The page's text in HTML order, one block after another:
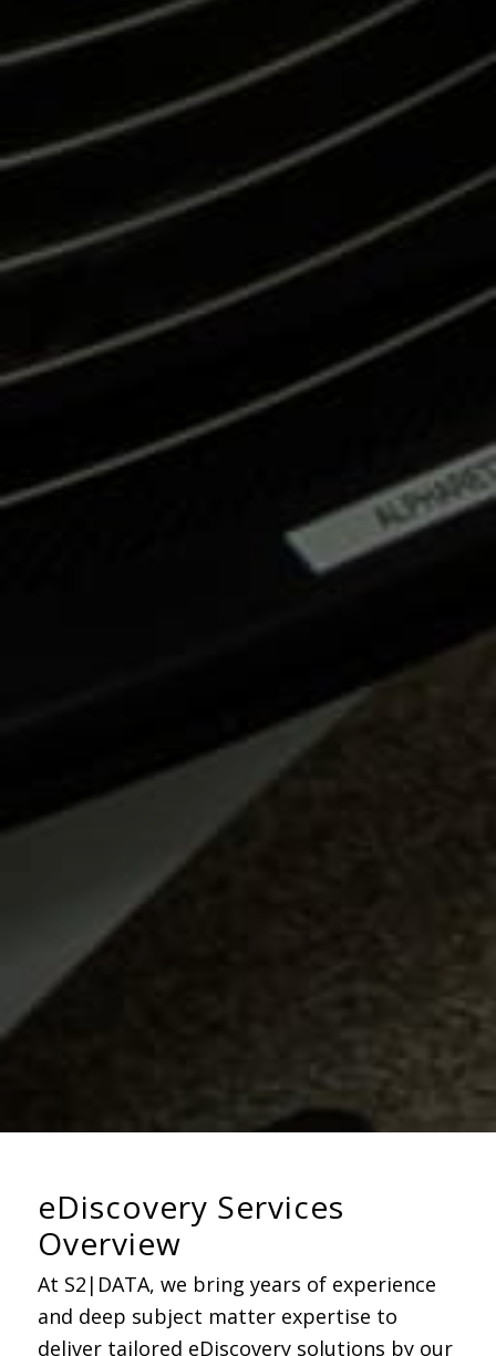
eDiscovery Services
Overview
At S2|DATA, we bring years of experience
and deep subject matter expertise to
deliver tailored eDiscovery solutions by our